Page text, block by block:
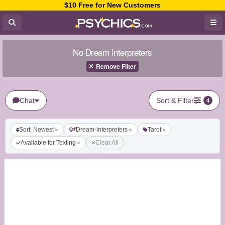
$10 Free for New Customers
No Dream Interpreters
Remove Filter
Chat Sort & Filter 4
Sort: Newest Dream-interpreters
Tarot
Available for Texting
Clear All